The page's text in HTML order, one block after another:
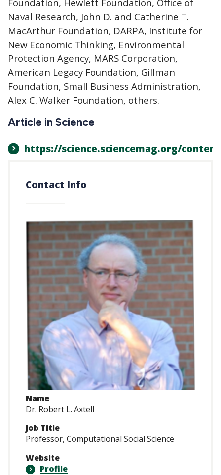
Foundation, Hewlett Foundation, Office of
Naval Research, John D. and Catherine T.
MacArthur Foundation, DARPA, Institute for
New Economic Thinking, Environmental
Protection Agency, MARS Corporation,
American Legacy Foundation, Gillman
Foundation, Small Business Administration,
Alex C. Walker Foundation, others.
Article in Science
https://science.sciencemag.org/
Contact Info
Name
Dr. Robert L. Axtell
Job Title
Professor, Computational Social Science
Website
Profile